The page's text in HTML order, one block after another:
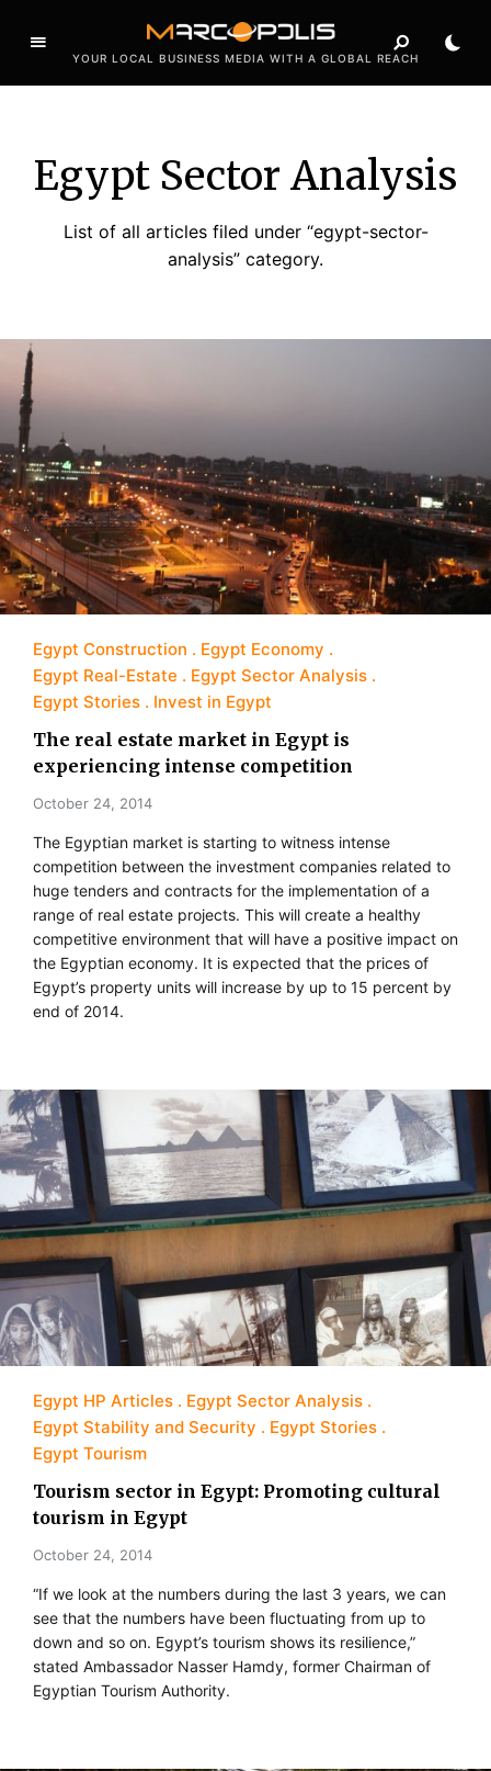
YOUR LOCAL BUSINESS MEDIA WITH A GLOBAL REACH
Egypt Sector Analysis
List of all articles filed under “egypt-sector-
analysis” category.
Egypt Construction
Egypt Economy
Egypt Real-Estate
Egypt Sector Analysis
Egypt Stories
Invest in Egypt
The real estate market in Egypt is
experiencing intense competition
October 24, 2014
The Egyptian market is starting to witness intense
competition between the investment companies related to
huge tenders and contracts for the implementation of a
range of real estate projects. This will create a healthy
competitive environment that will have a positive impact on
the Egyptian economy. It is expected that the prices of
Egypt’s property units will increase by up to 15 percent by
end of 2014.
Egypt HP Articles
Egypt Sector Analysis
Egypt Stability and Security
Egypt Stories
Egypt Tourism
Tourism sector in Egypt: Promoting cultural
tourism in Egypt
October 24, 2014
“If we look at the numbers during the last 3 years, we can
see that the numbers have been fluctuating from up to
down and so on. Egypt’s tourism shows its resilience,”
stated Ambassador Nasser Hamdy, former Chairman of
Egyptian Tourism Authority.